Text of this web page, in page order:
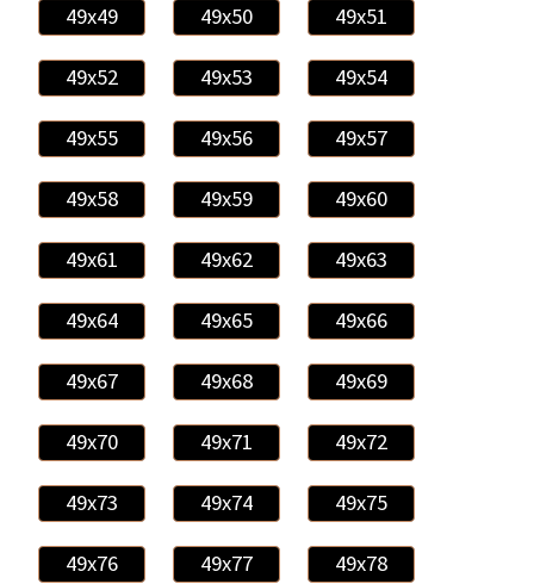
49x49 49x50 49x51
49x52 49x53 49x54
49x55 49x56 49x57
49x58 49x59 49x60
49x61 49x62 49x63
49x64 49x65 49x66
49x67 49x68 49x69
49x70 49x71 49x72
49x73 49x74 49x75
49x76 49x77 49x78